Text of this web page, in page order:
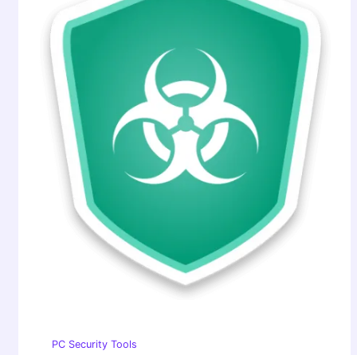
PC Security Tools